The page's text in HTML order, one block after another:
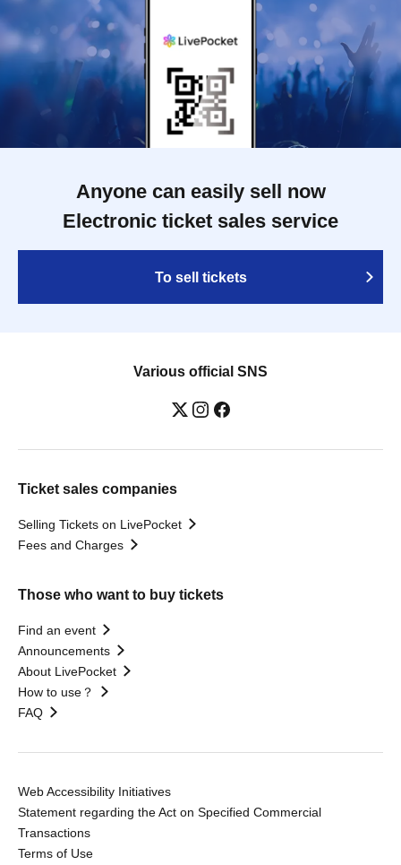
Anyone can easily sell now
Electronic ticket sales service
To sell tickets
Various official SNS
Ticket sales companies
Selling Tickets on LivePocket
Fees and Charges
Those who want to buy tickets
Find an event
Announcements
About LivePocket
How to use？
FAQ
Web Accessibility Initiatives
Statement regarding the Act on Specified Commercial
Transactions
Terms of Use